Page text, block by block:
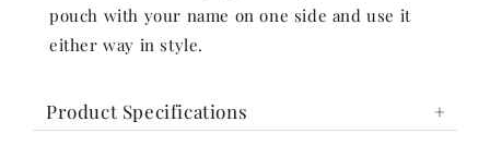
pouch with your name on one side and use it
either way in style.
Product Specifications